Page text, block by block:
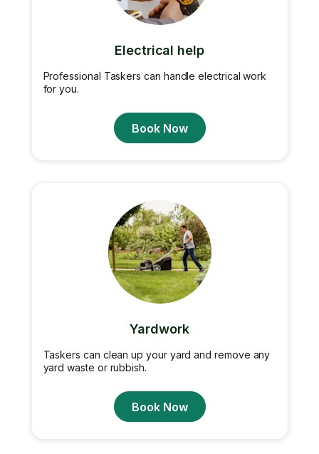
Electrical help
Professional Taskers can handle electrical work
for you.
Book Now
Yardwork
Taskers can clean up your yard and remove any
yard waste or rubbish.
Book Now